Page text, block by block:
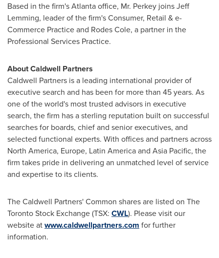
Based in the firm'sAtlantaoffice, Mr. Perkey joinsJeff
Lemming, leader of the firm's Consumer, Retail & e-
Commerce Practice and Rodes Cole, a partner in the
Professional Services Practice.
About Caldwell Partners
Caldwell Partners is a leading international provider of
executive search and has been for more than 45 years. As
one of the world's most trusted advisors in executive
search, the firm has a sterling reputation built on successful
searches for boards, chief and senior executives, and
selected functional experts. With offices and partners across
North America, Europe, Latin Americaand Asia Pacific, the
firm takes pride in delivering an unmatched level of service
and expertise to its clients.
The Caldwell Partners' Common shares are listed on The
Toronto Stock Exchange (TSX: CWL). Please visit our
website atwww.caldwellpartners.com for further
information.